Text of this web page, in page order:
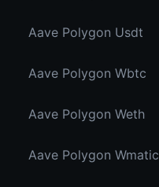
Aave Polygon Usdt
Aave Polygon Wbtc
Aave Polygon Weth
Aave Polygon Wmatic